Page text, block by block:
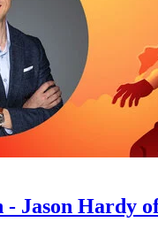
- Jason Hardy